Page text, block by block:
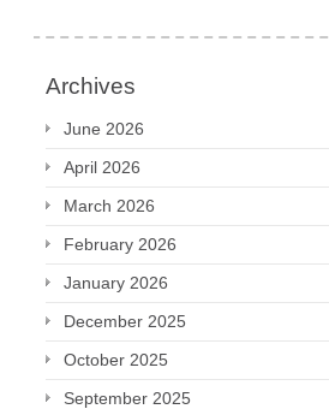
Archives
June 2026
April 2026
March 2026
February 2026
January 2026
December 2025
October 2025
September 2025